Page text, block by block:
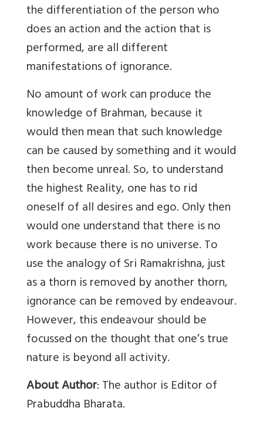
the differentiation of the person who
does an action and the action that is
performed, are all different
manifestations of ignorance.
No amount of work can produce the
knowledge of Brahman, because it
would then mean that such knowledge
can be caused by something and it would
then become unreal. So, to understand
the highest Reality, one has to rid
oneself of all desires and ego. Only then
would one understand that there is no
work because there is no universe. To
use the analogy of Sri Ramakrishna, just
as a thorn is removed by another thorn,
ignorance can be removed by endeavour.
However, this endeavour should be
focussed on the thought that one’s true
nature is beyond all activity.
About Author: The author is Editor of
Prabuddha Bharata.